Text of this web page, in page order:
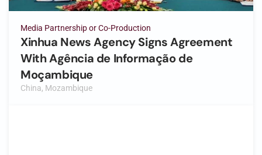
Media Partnership or Co-Production
Xinhua News Agency Signs Agreement
With Agência de Informação de
Moçambique
China, Mozambique